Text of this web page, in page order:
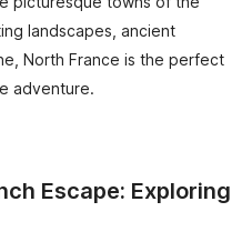
landscapes, ancient
North France is the perfect
adventure.
Escape: Exploring